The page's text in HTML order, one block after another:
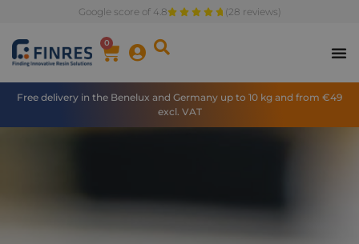
Google score of 4.8 (28 reviews)
0
Free delivery in the Benelux and Germany up to 10 kg and from €49
excl. VAT